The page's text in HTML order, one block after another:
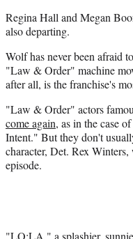
Regina Hall and Megan
also departing.
Wolf has never been afraid
"Law & Order" machine
after all, is the franchise's
"Law & Order" actors
come again, as in the case
Intent." But they don't
character, Det. Rex
episode.
"LO:LA," a splashier,